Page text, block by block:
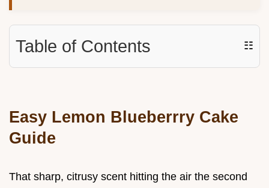
Table of Contents ☷
Easy Lemon Blueberrry Cake
Guide
That sharp, citrusy scent hitting the air the second